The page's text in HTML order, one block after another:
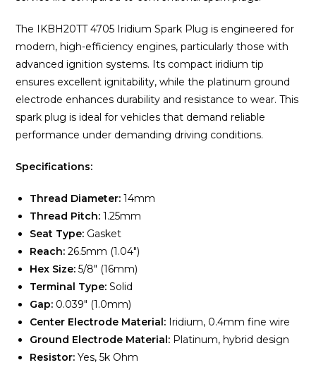
The IKBH20TT 4705 Iridium Spark Plug is engineered for
modern, high-efficiency engines, particularly those with
advanced ignition systems. Its compact iridium tip
ensures excellent ignitability, while the platinum ground
electrode enhances durability and resistance to wear. This
spark plug is ideal for vehicles that demand reliable
performance under demanding driving conditions.
Specifications:
Thread Diameter: 14mm
Thread Pitch: 1.25mm
Seat Type: Gasket
Reach: 26.5mm (1.04″)
Hex Size: 5/8″ (16mm)
Terminal Type: Solid
Gap: 0.039″ (1.0mm)
Center Electrode Material: Iridium, 0.4mm fine wire
Ground Electrode Material: Platinum, hybrid design
Resistor: Yes, 5k Ohm